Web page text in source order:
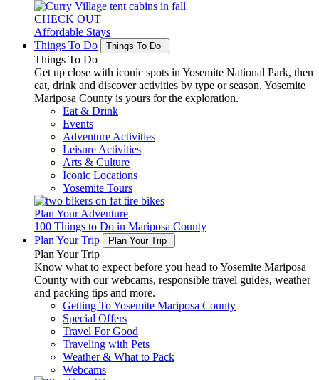
CHECK OUT
Affordable Stays
Things To Do
Things To Do
Things To Do
Get up close with iconic spots in Yosemite National Park, then
eat, drink and discover activities by type or season. Yosemite
Mariposa County is yours for the exploration.
Eat & Drink
Events
Adventure Activities
Leisure Activities
Arts & Culture
Iconic Locations
Yosemite Tours
Plan Your Adventure
100 Things to Do in Mariposa County
Plan Your Trip
Plan Your Trip
Plan Your Trip
Know what to expect before you head to Yosemite Mariposa
County with our webcams, responsible travel guides, weather
and packing tips and more.
Getting To Yosemite Mariposa County
Special Offers
Travel For Good
Traveling with Pets
Weather & What to Pack
Webcams